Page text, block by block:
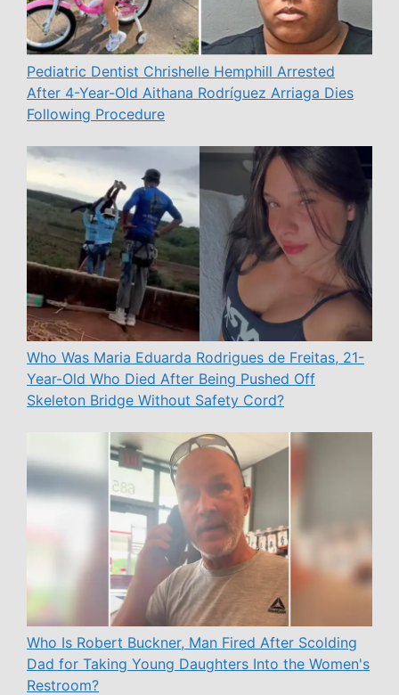
Pediatric Dentist Chrishelle Hemphill Arrested
After 4-Year-Old Aithana Rodríguez Arriaga Dies
Following Procedure
Who Was Maria Eduarda Rodrigues de Freitas, 21-
Year-Old Who Died After Being Pushed Off
Skeleton Bridge Without Safety Cord?
Who Is Robert Buckner, Man Fired After Scolding
Dad for Taking Young Daughters Into the Women's
Restroom?